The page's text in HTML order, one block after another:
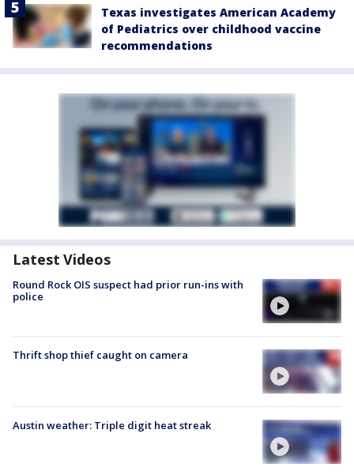
Texas investigates American Academy
of Pediatrics over childhood vaccine
recommendations
Latest Videos
Round Rock OIS suspect had prior run-ins with
police
Thrift shop thief caught on camera
Austin weather: Triple digit heat streak